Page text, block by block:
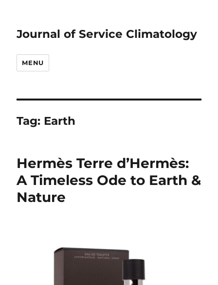
Journal of Service Climatology
MENU
Tag: Earth
Hermès Terre d’Hermès:
A Timeless Ode to Earth &
Nature